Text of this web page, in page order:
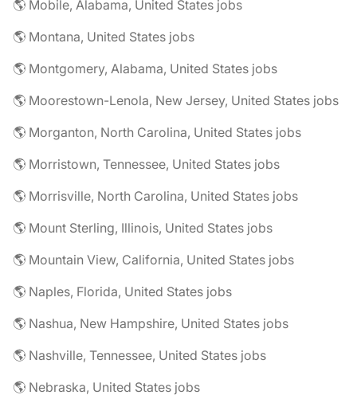
🌎 Mobile, Alabama, United States jobs
🌎 Montana, United States jobs
🌎 Montgomery, Alabama, United States jobs
🌎 Moorestown-Lenola, New Jersey, United States jobs
🌎 Morganton, North Carolina, United States jobs
🌎 Morristown, Tennessee, United States jobs
🌎 Morrisville, North Carolina, United States jobs
🌎 Mount Sterling, Illinois, United States jobs
🌎 Mountain View, California, United States jobs
🌎 Naples, Florida, United States jobs
🌎 Nashua, New Hampshire, United States jobs
🌎 Nashville, Tennessee, United States jobs
🌎 Nebraska, United States jobs